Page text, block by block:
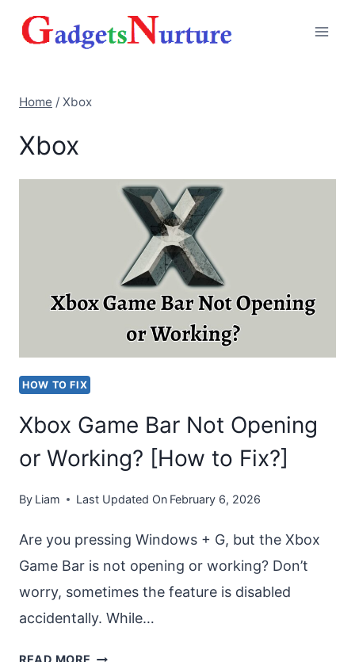
Home / Xbox
Xbox
HOW TO FIX
Xbox Game Bar Not Opening
or Working? [How to Fix?]
By Liam Last Updated On February 6, 2026
Are you pressing Windows + G, but the Xbox
Game Bar is not opening or working? Don’t
worry, sometimes the feature is disabled
accidentally. While…
XBOX